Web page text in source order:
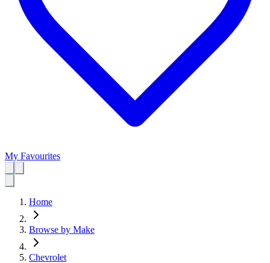
My Favourites
Home
Browse by Make
Chevrolet